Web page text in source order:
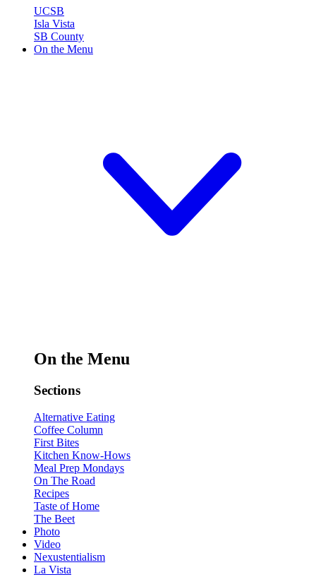
UCSB
Isla Vista
SB County
On the Menu
On the Menu
Sections
Alternative Eating
Coffee Column
First Bites
Kitchen Know-Hows
Meal Prep Mondays
On The Road
Recipes
Taste of Home
The Beet
Photo
Video
Nexustentialism
La Vista